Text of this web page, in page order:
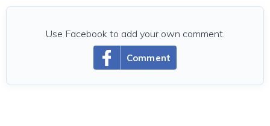
Comment
Use Facebook to add your own comment.